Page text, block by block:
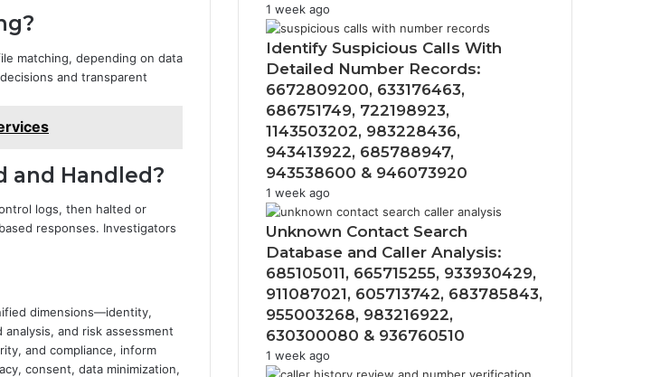
matching, depending on data
and transparent
and Handled?
logs, then halted or
responses. Investigators
dimensions—identity,
and risk assessment
and compliance, inform
consent, data minimization,
1 week ago
Identify Suspicious Calls With
Detailed Number Records:
6672809200, 633176463,
686751749, 722198923,
1143503202, 983228436,
943413922, 685788947,
943538600 & 946073920
1 week ago
Unknown Contact Search
Database and Caller Analysis:
685105011, 665715255, 933930429,
911087021, 605713742, 683785843,
955003268, 983216922,
630300080 & 936760510
1 week ago